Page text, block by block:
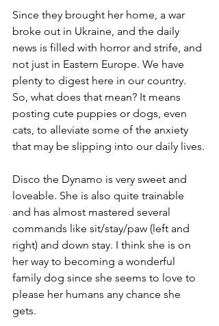
Since they brought her home, a war
broke out in Ukraine, and the daily
news is filled with horror and strife, and
not just in Eastern Europe. We have
plenty to digest here in our country.
So, what does that mean? It means
posting cute puppies or dogs, even
cats, to alleviate some of the anxiety
that may be slipping into our daily lives.
Disco the Dynamo is very sweet and
loveable. She is also quite trainable
and has almost mastered several
commands like sit/stay/paw (left and
right) and down stay. I think she is on
her way to becoming a wonderful
family dog since she seems to love to
please her humans any chance she
gets.